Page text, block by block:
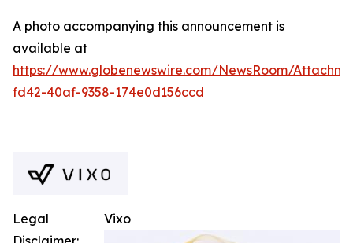
A photo accompanying this announcement is
available at
https://www.globenewswire.com/NewsRoom/
fd42-40af-9358-174e0d156ccd
Vixo
Legal